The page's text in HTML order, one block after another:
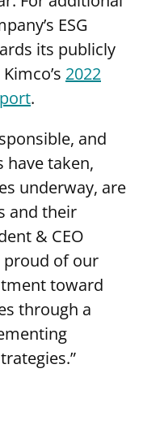
ESG
its publicly
2022
.
and
have taken,
underway, are
and their
& CEO
proud of our
toward
through a